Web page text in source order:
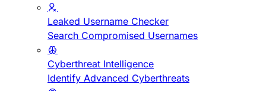
Leaked Username Checker
Search Compromised Usernames
Cyberthreat Intelligence
Identify Advanced Cyberthreats